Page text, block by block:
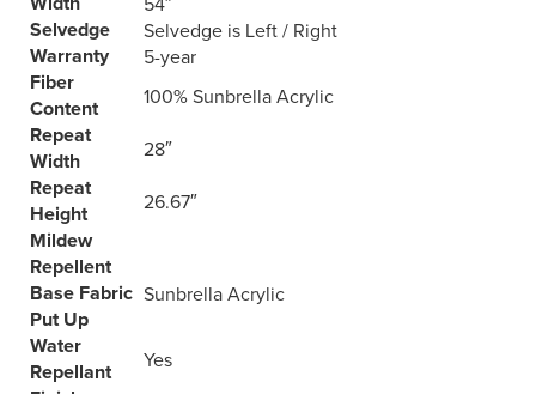
Selvedge Selvedge is Left / Right
Warranty 5-year
Fiber
Content
100% Sunbrella Acrylic
Repeat
Width
28″
Repeat
Height
26.67″
Mildew
Repellent
Base Fabric Sunbrella Acrylic
Put Up
Water
Repellant
Yes